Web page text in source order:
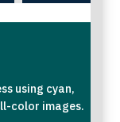
using cyan,
color images.